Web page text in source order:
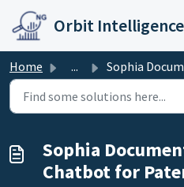
Skip to main content
Orbit Intelligence
Home ... Sophia Document: AI-Powered Chatbot for
Sophia
Chatbot for